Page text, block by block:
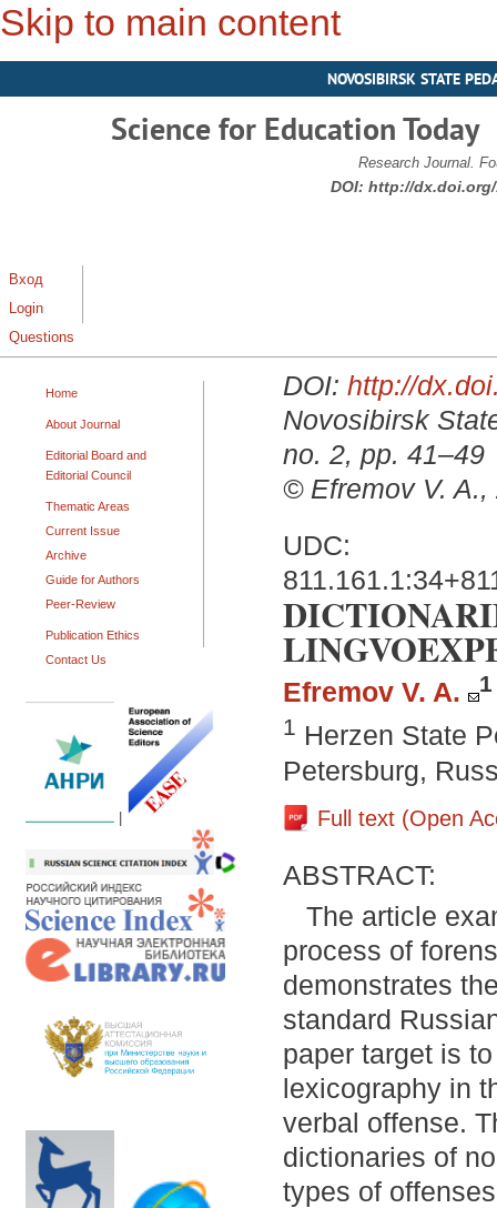
Skip to main content
NOVOSIBIRSK STATE
Science for Education Today
Research Journal.
DOI: http://dx.doi.org/
Вход
Login
Questions
Home
About Journal
Editorial Board and
Editorial Council
Thematic Areas
Current Issue
Archive
Guide for Authors
Peer-Review
Publication Ethics
Contact Us
DOI: http://
Novosibirsk
no. 2, pp. 41–49
© Efremov V. A.,
UDC:
Efremov V. A.
1
1 Herzen State
Petersburg,
Full text (Open
ABSTRACT:
The article
process of
demonstrates
standard
paper target is
lexicography in
verbal offense.
dictionaries of
types of